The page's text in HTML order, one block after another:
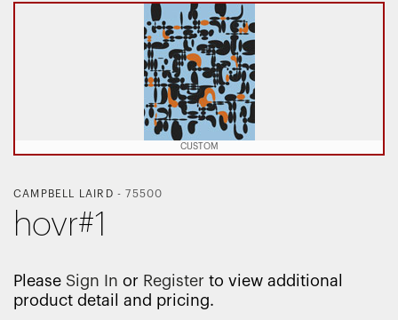
CUSTOM
CAMPBELL LAIRD - 75500
hovr#1
Please Sign In or Register to view additional
product detail and pricing.